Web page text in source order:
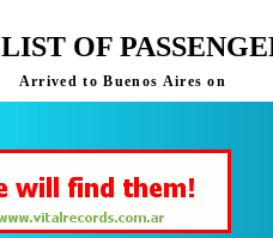
LIST OF
Arrived to Buenos Aires on